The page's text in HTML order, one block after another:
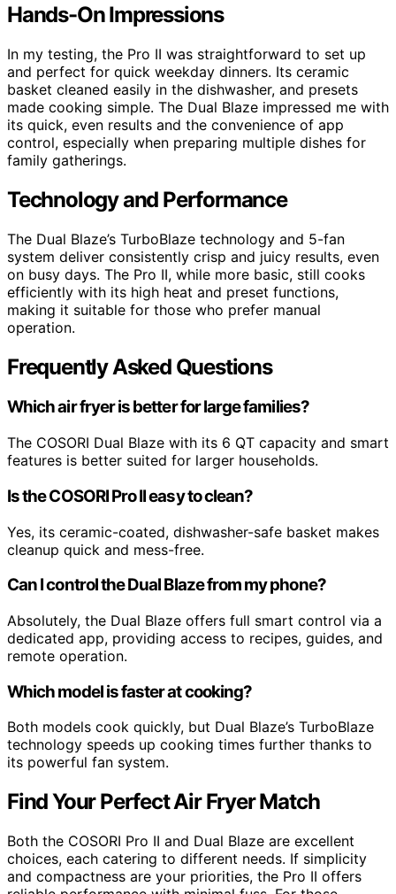
Hands-On Impressions
In my testing, the Pro II was straightforward to set up
and perfect for quick weekday dinners. Its ceramic
basket cleaned easily in the dishwasher, and presets
made cooking simple. The Dual Blaze impressed me with
its quick, even results and the convenience of app
control, especially when preparing multiple dishes for
family gatherings.
Technology and Performance
The Dual Blaze’s TurboBlaze technology and 5-fan
system deliver consistently crisp and juicy results, even
on busy days. The Pro II, while more basic, still cooks
efficiently with its high heat and preset functions,
making it suitable for those who prefer manual
operation.
Frequently Asked Questions
Which air fryer is better for large families?
The COSORI Dual Blaze with its 6 QT capacity and smart
features is better suited for larger households.
Is the COSORI Pro II easy to clean?
Yes, its ceramic-coated, dishwasher-safe basket makes
cleanup quick and mess-free.
Can I control the Dual Blaze from my phone?
Absolutely, the Dual Blaze offers full smart control via a
dedicated app, providing access to recipes, guides, and
remote operation.
Which model is faster at cooking?
Both models cook quickly, but Dual Blaze’s TurboBlaze
technology speeds up cooking times further thanks to
its powerful fan system.
Find Your Perfect Air Fryer Match
Both the COSORI Pro II and Dual Blaze are excellent
choices, each catering to different needs. If simplicity
and compactness are your priorities, the Pro II offers